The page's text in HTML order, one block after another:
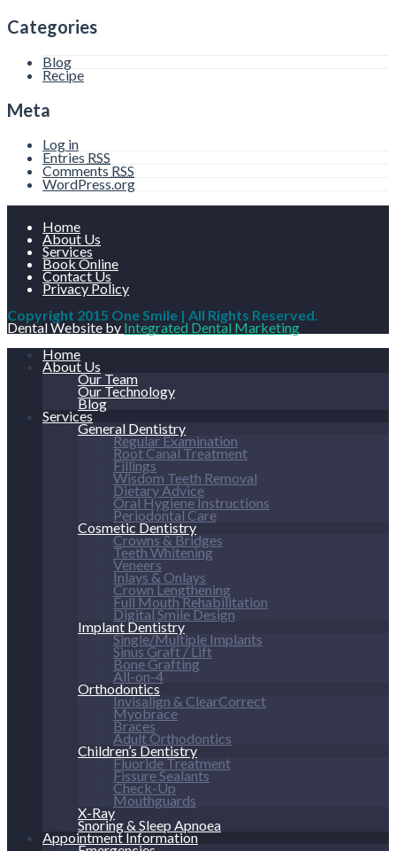
Categories
Blog
Recipe
Meta
Log in
Entries RSS
CommentsRSS
WordPress.org
Home
About Us
Services
Book Online
Contact Us
Privacy Policy
Copyright 2015 One Smile | All Rights Reserved.
Dental Website by Integrated Dental Marketing
Home
About Us
Our Team
Our Technology
Blog
Services
General Dentistry
Regular Examination
Root Canal Treatment
Fillings
Wisdom Teeth Removal
Dietary Advice
Oral Hygiene Instructions
Periodontal Care
Cosmetic Dentistry
Crowns & Bridges
Teeth Whitening
Veneers
Inlays & Onlays
Crown Lengthening
Full Mouth Rehabilitation
Digital Smile Design
Implant Dentistry
Single/Multiple Implants
Sinus Graft / Lift
Bone Grafting
All-on-4
Orthodontics
Invisalign & ClearCorrect
Myobrace
Braces
Adult Orthodontics
Children’s Dentistry
Fluoride Treatment
Fissure Sealants
Check-Up
Mouthguards
X-Ray
Snoring & Sleep Apnoea
Appointment Information